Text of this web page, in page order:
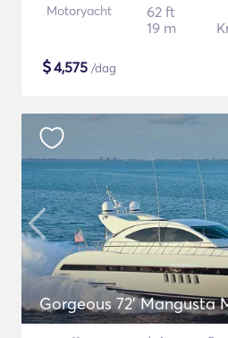
Motoryacht
62 ft
19 m
$4,575 /dag
Gorgeous 72' Mangusta